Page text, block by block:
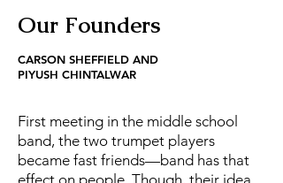
Our Founders
CARSON SHEFFIELD AND
PIYUSH CHINTALWAR
First meeting in the middle school
band, the two trumpet players
became fast friends—band has that
effect on people. Though, their idea